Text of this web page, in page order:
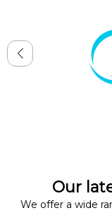
Our
We offer a wide